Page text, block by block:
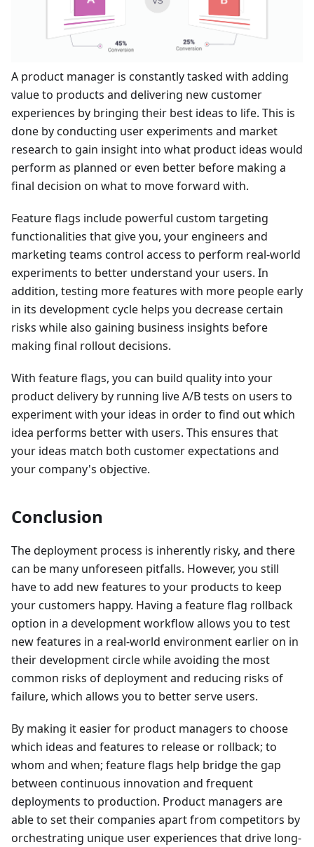
A product manager is constantly tasked with adding
value to products and delivering new customer
experiences by bringing their best ideas to life. This is
done by conducting user experiments and market
research to gain insight into what product ideas would
perform as planned or even better before making a
final decision on what to move forward with.
Feature flags include powerful custom targeting
functionalities that give you, your engineers and
marketing teams control access to perform real-world
experiments to better understand your users. In
addition, testing more features with more people early
in its development cycle helps you decrease certain
risks while also gaining business insights before
making final rollout decisions.
With feature flags, you can build quality into your
product delivery by running live A/B tests on users to
experiment with your ideas in order to find out which
idea performs better with users. This ensures that
your ideas match both customer expectations and
your company's objective.
Conclusion
The deployment process is inherently risky, and there
can be many unforeseen pitfalls. However, you still
have to add new features to your products to keep
your customers happy. Having a feature flag rollback
option in a development workflow allows you to test
new features in a real-world environment earlier on in
their development circle while avoiding the most
common risks of deployment and reducing risks of
failure, which allows you to better serve users.
By making it easier for product managers to choose
which ideas and features to release or rollback; to
whom and when; feature flags help bridge the gap
between continuous innovation and frequent
deployments to production. Product managers are
able to set their companies apart from competitors by
orchestrating unique user experiences that drive long-